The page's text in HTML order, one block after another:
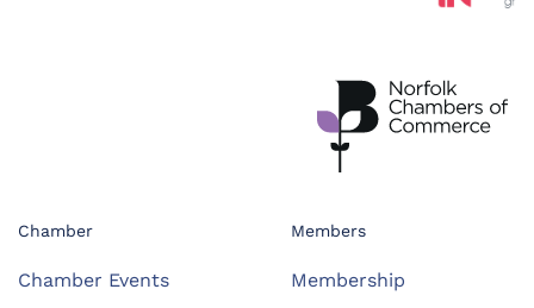
Chamber
Chamber Events
Members
Membership